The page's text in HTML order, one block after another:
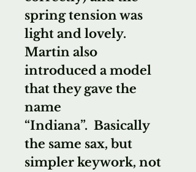
spring tension was
light and lovely.
Martin also
introduced a model
that they gave the
name
“Indiana”. Basically
the same sax, but
simpler keywork, not